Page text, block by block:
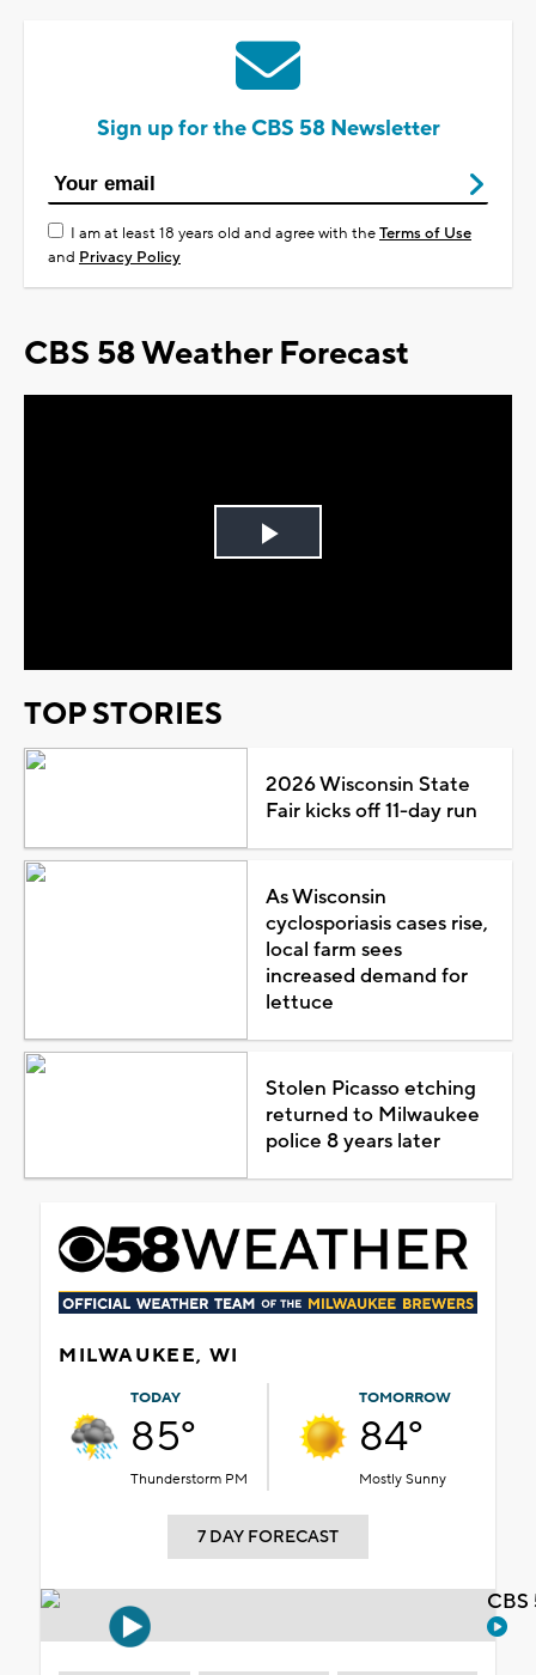
Sign up for the CBS 58 Newsletter
I am at least 18 years old and agree with theTerms of Use
and Privacy Policy
CBS 58 Weather Forecast
Play
TOP STORIES
2026 Wisconsin State
Fair kicks off 11-day run
As Wisconsin
cyclosporiasis cases rise,
local farm sees
increased demand for
lettuce
Stolen Picasso etching
returned to Milwaukee
police 8 years later
MILWAUKEE, WI
TODAY
85°
Thunderstorm PM
TOMORROW
84°
Mostly Sunny
7 DAY FORECAST